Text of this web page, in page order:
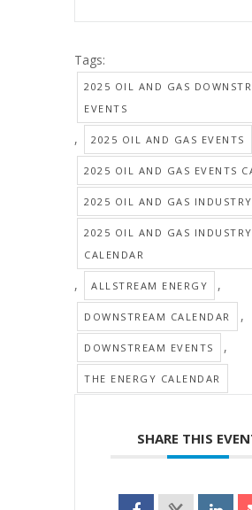
Tags:
2025 OIL AND GAS
EVENTS
, 2025 OIL AND GAS EVENTS
2025 OIL AND GAS EVENTS
2025 OIL AND GAS
2025 OIL AND GAS
CALENDAR
, ALLSTREAM ENERGY ,
DOWNSTREAM CALENDAR ,
DOWNSTREAM EVENTS ,
THE ENERGY CALENDAR
SHARE THIS